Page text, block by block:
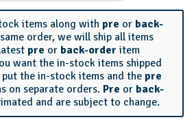
items along with pre or back-
order, we will ship all items
pre or back-order item
want the in-stock items shipped
put the in-stock items and the pre
on separate orders. Pre or back-
and are subject to change.